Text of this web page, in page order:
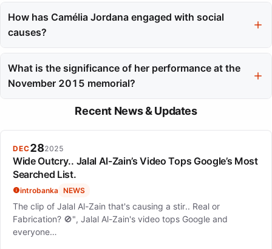
2021 double album 'facile x fragile,' and won the César Award
for Most Promising Actress in 2018.
How has Camélia Jordana engaged with social
causes?
at memorials, such as for the Paris attacks, and signing petitions
for issues like Palestinian statehood.
What is the significance of her performance at the
November 2015 memorial?
Her performance at the memorial for the Paris attacks is
significant as it served as a moment of collective grief and hope,
Recent News & Updates
DEC282025
Wide Outcry.. Jalal Al-Zain’s Video Tops Google’s Most
Searched List.
introbanka NEWS
The clip of Jalal Al-Zain that's causing a stir.. Real or
Fabrication? 🚫", Jalal Al-Zain's video tops Google and
everyone…